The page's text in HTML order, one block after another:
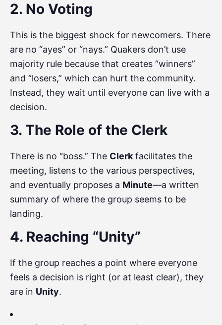
2. No Voting
This is the biggest shock for newcomers. There
are no “ayes” or “nays.” Quakers don’t use
majority rule because that creates “winners”
and “losers,” which can hurt the community.
Instead, they wait until everyone can live with a
decision.
3. The Role of the Clerk
There is no “boss.” The Clerk facilitates the
meeting, listens to the various perspectives,
and eventually proposes a Minute—a written
summary of where the group seems to be
landing.
4. Reaching “Unity”
If the group reaches a point where everyone
feels a decision is right (or at least clear), they
are in Unity.